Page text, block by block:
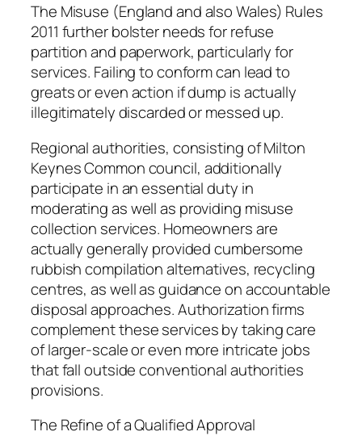
The Misuse (England and also Wales) Rules
2011 further bolster needs for refuse
partition and paperwork, particularly for
services. Failing to conform can lead to
greats or even action if dump is actually
illegitimately discarded or messed up.
Regional authorities, consisting of Milton
Keynes Common council, additionally
participate in an essential duty in
moderating as well as providing misuse
collection services. Homeowners are
actually generally provided cumbersome
rubbish compilation alternatives, recycling
centres, as well as guidance on accountable
disposal approaches. Authorization firms
complement these services by taking care
of larger-scale or even more intricate jobs
that fall outside conventional authorities
provisions.
The Refine of a Qualified Approval